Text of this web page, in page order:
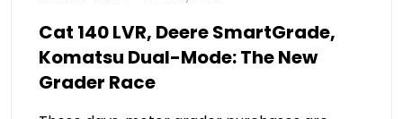
Cat 140 LVR, Deere SmartGrade,
Komatsu Dual-Mode: The New
Grader Race